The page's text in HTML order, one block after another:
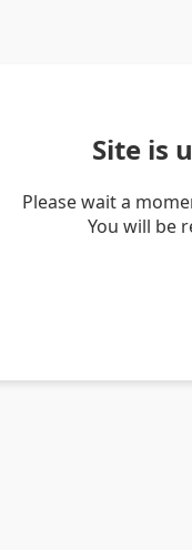
Site is
Please wait a
You will be